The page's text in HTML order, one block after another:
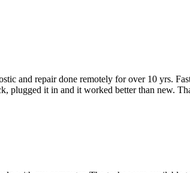
and repair done remotely for over 10 yrs.
plugged it in and it worked better than new.